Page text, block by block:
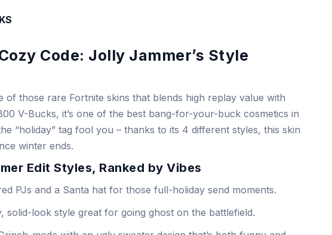
Code: Jolly Jammer’s Style
of those rare Fortnite skins that blends high replay value with
V-Bucks, it’s one of the best bang-for-your-buck cosmetics in
“holiday” tag fool you – thanks to its 4 different styles, this skin
winter ends.
Edit Styles, Ranked by Vibes
PJs and a Santa hat for those full-holiday send moments.
solid-look style great for going ghost on the battlefield.